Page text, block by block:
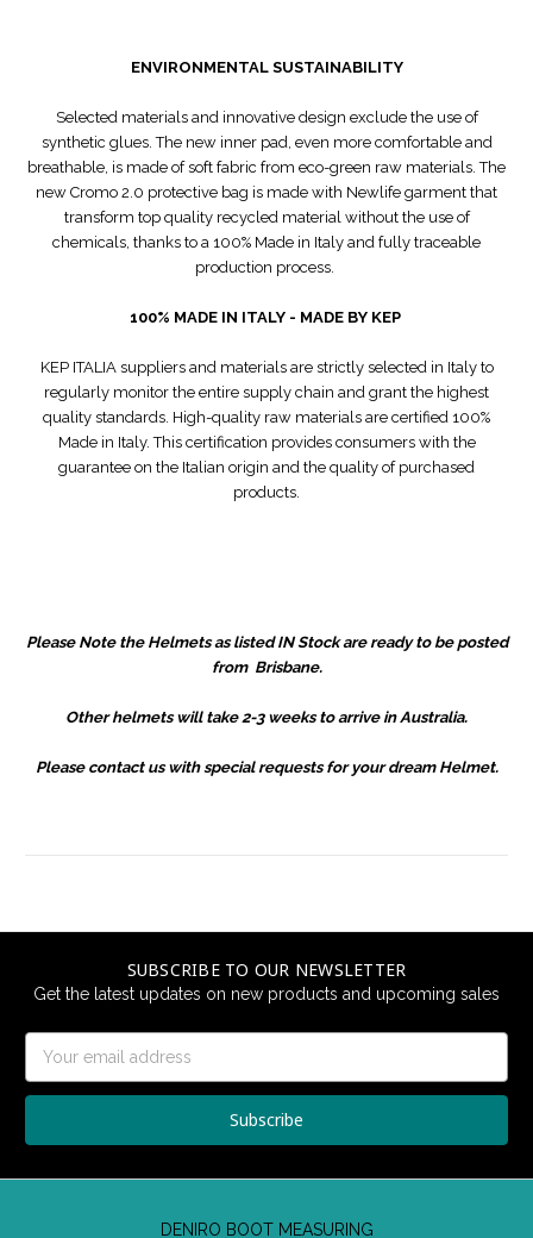
ENVIRONMENTAL SUSTAINABILITY
Selected materials and innovative design exclude the use of
synthetic glues. The new inner pad, even more comfortable and
breathable, is made of soft fabric from eco-green raw materials. The
new Cromo 2.0 protective bag is made with Newlife garment that
transform top quality recycled material without the use of
chemicals, thanks to a 100% Made in Italy and fully traceable
production process.
100% MADE IN ITALY - MADE BY KEP
KEP ITALIA suppliers and materials are strictly selected in Italy to
regularly monitor the entire supply chain and grant the highest
quality standards. High-quality raw materials are certified 100%
Made in Italy. This certification provides consumers with the
guarantee on the Italian origin and the quality of purchased
products.
Please Note the Helmets as listed IN Stock are ready to be posted
from Brisbane.
Other helmets will take 2-3 weeks to arrive in Australia.
Please contact us with special requests for your dream Helmet.
SUBSCRIBE TO OUR NEWSLETTER
Get the latest updates on new products and upcoming sales
Address
DENIRO BOOT MEASURING